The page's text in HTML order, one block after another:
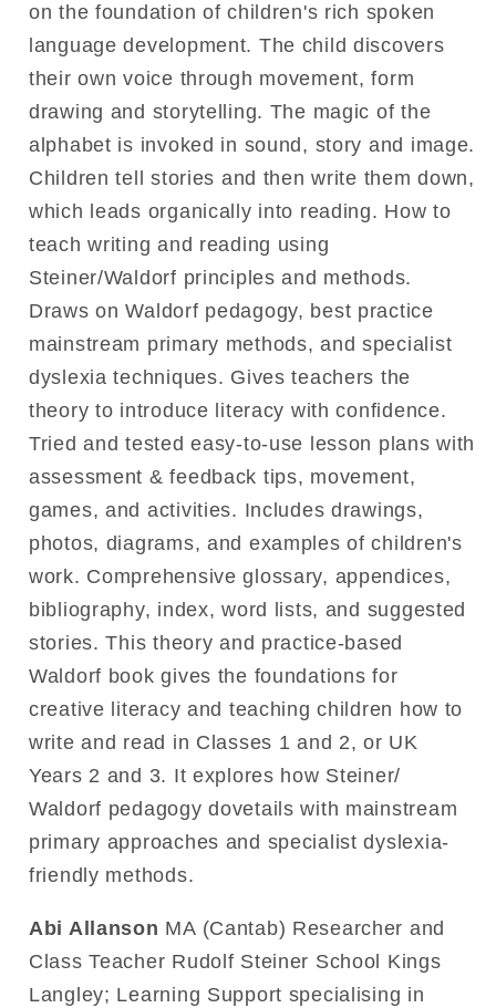
on the foundation of children's rich spoken
language development. The child discovers
their own voice through movement, form
drawing and storytelling. The magic of the
alphabet is invoked in sound, story and image.
Children tell stories and then write them down,
which leads organically into reading. How to
teach writing and reading using
Steiner/Waldorf principles and methods.
Draws on Waldorf pedagogy, best practice
mainstream primary methods, and specialist
dyslexia techniques. Gives teachers the
theory to introduce literacy with confidence.
Tried and tested easy-to-use lesson plans with
assessment & feedback tips, movement,
games, and activities. Includes drawings,
photos, diagrams, and examples of children's
work. Comprehensive glossary, appendices,
bibliography, index, word lists, and suggested
stories. This theory and practice-based
Waldorf book gives the foundations for
creative literacy and teaching children how to
write and read in Classes 1 and 2, or UK
Years 2 and 3. It explores how Steiner/
Waldorf pedagogy dovetails with mainstream
primary approaches and specialist dyslexia-
friendly methods.
Abi Allanson MA (Cantab) Researcher and
Class Teacher Rudolf Steiner School Kings
Langley; Learning Support specialising in